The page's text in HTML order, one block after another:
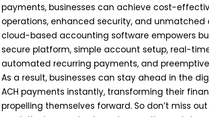
payments, businesses can achieve cost-
operations, enhanced security, and unmatched
cloud-based accounting software empowers
secure platform, simple account setup, real-
automated recurring payments, and
As a result, businesses can stay ahead in the
ACH payments instantly, transforming their
propelling themselves forward. So don’t miss